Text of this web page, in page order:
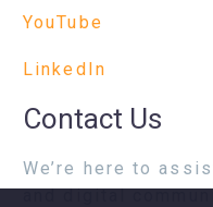
YouTube
LinkedIn
Contact Us
We’re here to
and digital